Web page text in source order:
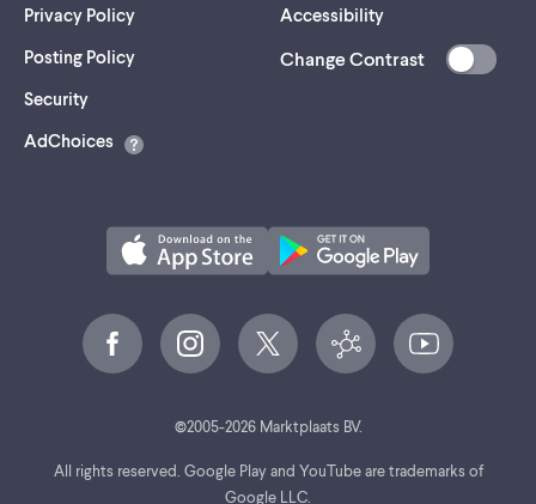
Privacy Policy
Posting Policy
Security(opens
a
AdChoices
Accessibility
Change Contrast
©2005-2026Marktplaats BV.
All rights reserved. Google Play and YouTube are trademarks of
Google LLC.